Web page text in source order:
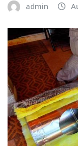
admin